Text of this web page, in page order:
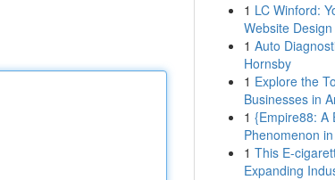
1 LC Winford:
Website
1 Auto
Hornsby
1 Explore the
Businesses in
1 {Empire88: A
Phenomenon
1 This E-
Expanding